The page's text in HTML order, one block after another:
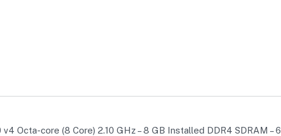
Octa-core (8 Core) 2.10 GHz – 8 GB Installed DDR4 SDRAM –